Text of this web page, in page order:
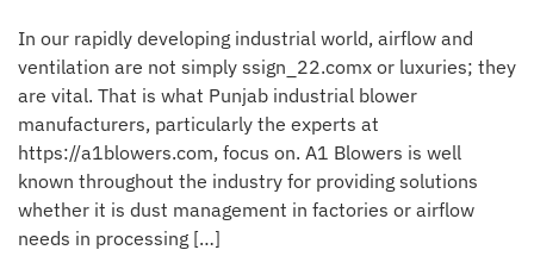
In our rapidly developing industrial world, airflow and
ventilation are not simply ssign_22.comx or luxuries; they
are vital. That is what Punjab industrial blower
manufacturers, particularly the experts at
https://a1blowers.com, focus on. A1 Blowers is well
known throughout the industry for providing solutions
whether it is dust management in factories or airflow
needs in processing […]